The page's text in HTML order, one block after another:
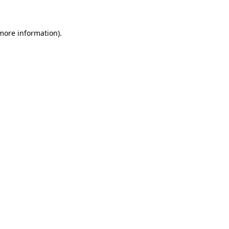
information).